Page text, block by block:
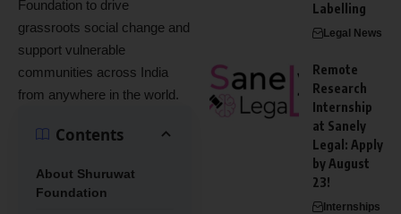
Foundation to drive
grassroots social change and
support vulnerable
communities across India
from anywhere in the world.
Contents
About Shuruwat
Foundation
Labelling
Legal News
Remote
Research
Internship
at Sanely
Legal: Apply
by August
23!
Internships